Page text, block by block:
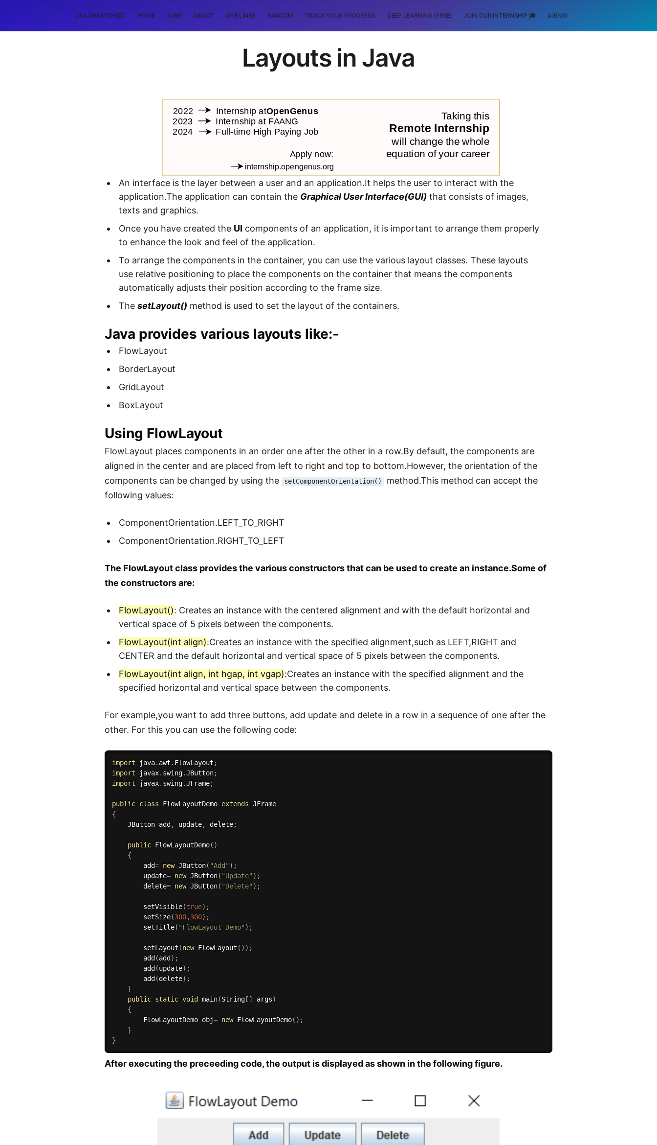
DSA CHEATSHEET HOME JOBS ABOUT ONE LINER RANDOM TRACK YOUR PROGRESS DEEP LEARNING (FREE) JOIN OUR INTERNSHIP 🎓 AI ENGINEERING
Layouts in Java
An interface is the layer between a user and an application.It helps the user to interact with the
application.The application can contain the Graphical User Interface(GUI) that consists of images,
texts and graphics.
Once you have created the UI components of an application, it is important to arrange them properly
to enhance the look and feel of the application.
To arrange the components in the container, you can use the various layout classes. These layouts
use relative positioning to place the components on the container that means the components
automatically adjusts their position according to the frame size.
The setLayout() method is used to set the layout of the containers.
Java provides various layouts like:-
FlowLayout
BorderLayout
GridLayout
BoxLayout
Using FlowLayout
FlowLayout places components in an order one after the other in a row.By default, the components are
aligned in the center and are placed from left to right and top to bottom.However, the orientation of the
components can be changed by using the
setComponentOrientation()
method.This method can accept the
following values:
ComponentOrientation.LEFT_TO_RIGHT
ComponentOrientation.RIGHT_TO_LEFT
The FlowLayout class provides the various constructors that can be used to create an instance.Some of
the constructors are:
FlowLayout(): Creates an instance with the centered alignment and with the default horizontal and
vertical space of 5 pixels between the components.
FlowLayout(int align):Creates an instance with the specified alignment,such as LEFT,RIGHT and
CENTER and the default horizontal and vertical space of 5 pixels between the components.
FlowLayout(int align, int hgap, int vgap):Creates an instance with the specified alignment and the
specified horizontal and vertical space between the components.
For example,you want to add three buttons, add update and delete in a row in a sequence of one after the
other. For this you can use the following code:
import java. awt . FlowLayout ;
import javax. swing.JButton;
import javax. swing.JFrame;
public class FlowLayoutDemo extends JFrame
{
    JButton add
, update, delete;
public FlowLayoutDemo( )
{
        add
= new JButton( "Add" ) ;
        update
= new JButton( "Update" ) ;
        delete
= new JButton( "Delete" ) ;
setVisible(true) ;
setSize(300,300) ;
setTitle( "FlowLayout Demo" ) ;
setLayout (new FlowLayout ( ) ) ;
add (add ) ;
add (update) ;
add (delete) ;
}
public static void main(String [ ] args)
{
        FlowLayoutDemo obj
= new FlowLayoutDemo( ) ;
}
}
After executing the preceeding code, the output is displayed as shown in the following figure.